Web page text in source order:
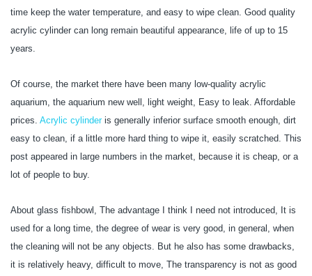
time keep the water temperature, and easy to wipe clean. Good quality
acrylic cylinder can long remain beautiful appearance, life of up to 15
years.
Of course, the market there have been many low-quality acrylic
aquarium, the aquarium new well, light weight, Easy to leak. Affordable
prices. Acrylic cylinderis generally inferior surface smooth enough, dirt
easy to clean, if a little more hard thing to wipe it, easily scratched. This
post appeared in large numbers in the market, because it is cheap, or a
lot of people to buy.
About glass fishbowl, The advantage I think I need not introduced, It is
used for a long time, the degree of wear is very good, in general, when
the cleaning will not be any objects. But he also has some drawbacks,
it is relatively heavy, difficult to move, The transparency is not as good